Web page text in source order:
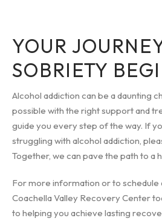
YOUR
SOBRIETY
Alcohol addiction can be a daunting
possible with the right support and
guide you every step of the way. If
struggling with alcohol addiction,
Together, we can pave the path to a
For more information or to schedule
Coachella Valley Recovery Center
to helping you achieve lasting